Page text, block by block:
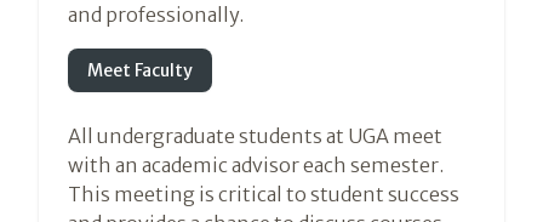
and professionally.
Meet Faculty
All undergraduate students at UGA meet
with an academic advisor each semester.
This meeting is critical to student success